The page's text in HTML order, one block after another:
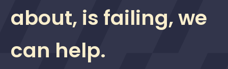
about, is failing, we
can help.